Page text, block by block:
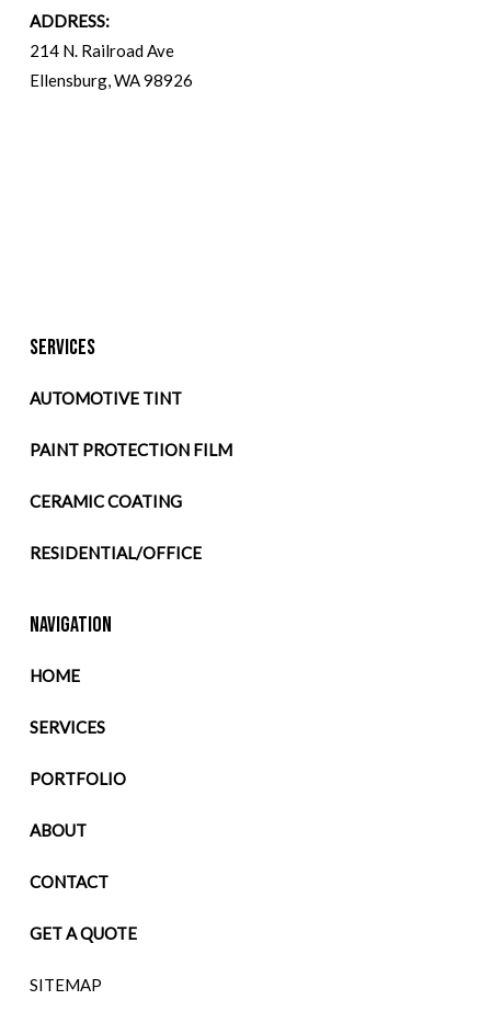
ADDRESS:
214 N. Railroad Ave
Ellensburg, WA 98926
SERVICES
AUTOMOTIVE TINT
PAINT PROTECTION FILM
CERAMIC COATING
RESIDENTIAL/OFFICE
NAVIGATION
HOME
SERVICES
PORTFOLIO
ABOUT
CONTACT
GET A QUOTE
SITEMAP